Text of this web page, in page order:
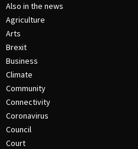
Also in the news
Agriculture
Arts
Brexit
Business
Climate
Community
Connectivity
Coronavirus
Council
Court